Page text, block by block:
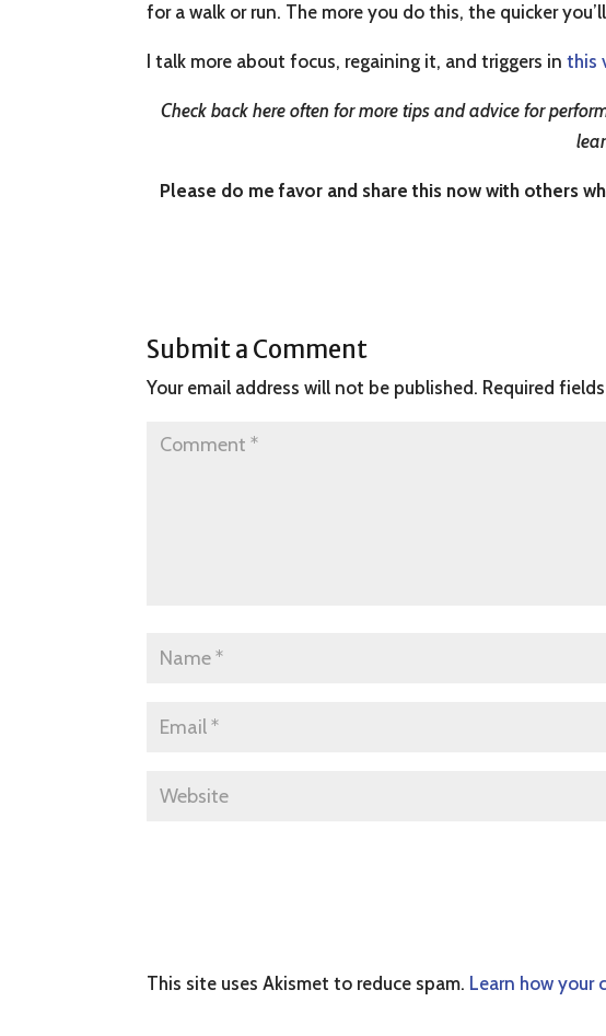
for a walk or run. The more you do this, the quicker
I talk more about focus, regaining it, and triggers inthis
Check back here often for more tips and advice for
Please do me favor and share this now with others
Submit a Comment
Your email address will not be published. Required
This site uses Akismet to reduce spam. Learn how your